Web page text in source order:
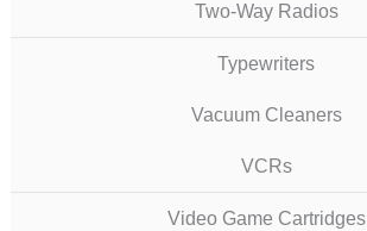
Two-Way Radios
Typewriters
Vacuum Cleaners
VCRs
Video Game Cartridges